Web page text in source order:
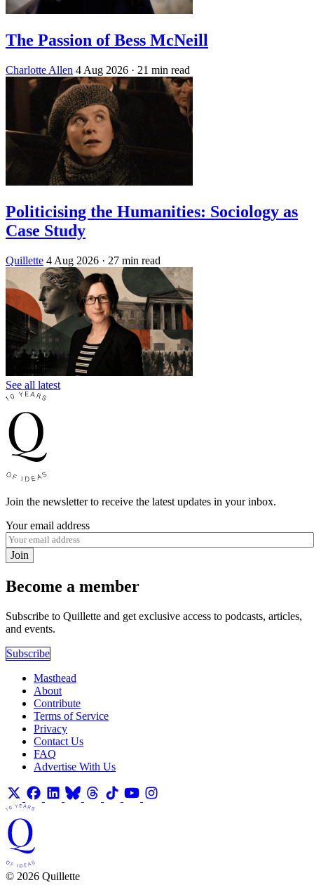
The Passion of Bess McNeill
Charlotte Allen 4 Aug 2026 · 21 min read
Politicising the Humanities: Sociology as
Case Study
Quillette 4 Aug 2026 · 27 min read
See all latest
Join the newsletter to receive the latest updates in your inbox.
Your email address
Join
Become a member
Subscribe to Quillette and get exclusive access to podcasts, articles,
and events.
Subscribe
Masthead
About
Contribute
Terms of Service
Privacy
Contact Us
FAQ
Advertise With Us
© 2026 Quillette